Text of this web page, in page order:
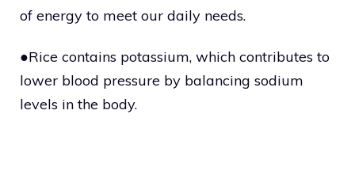
of energy to meet our daily needs.
●Rice contains potassium, which contributes to
lower blood pressure by balancing sodium
levels in the body.